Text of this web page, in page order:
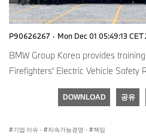
P90626267 · Mon Dec 01 05:49:13 CET
BMW Group Korea provides
Firefighters' Electric Vehicle Safety
DOWNLOAD 공유
기업 이슈 · 지속가능경영 · 책임